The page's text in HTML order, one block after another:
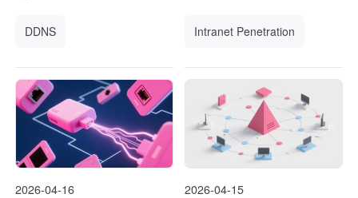
DDNS Intranet Penetration
2026-04-16 2026-04-15